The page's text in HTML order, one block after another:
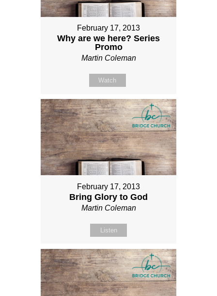
February 17, 2013
Why are we here? Series
Promo
Martin Coleman
Watch
February 17, 2013
Bring Glory to God
Martin Coleman
Listen